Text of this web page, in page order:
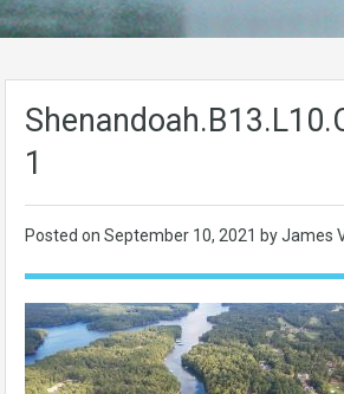
1
Posted on September 10, 2021 by James